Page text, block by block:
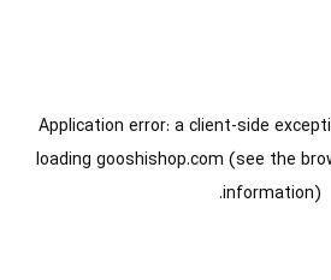
Application error: aclient-side
loading gooshishop.com (see the
information).